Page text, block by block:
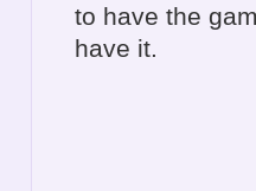
to have the
have it.